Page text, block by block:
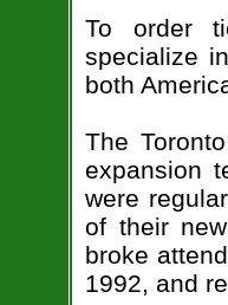
To order
specialize
both
The
expansion
were
of their
broke
1992, and